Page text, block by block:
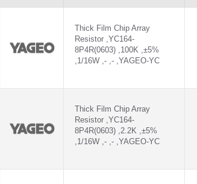
YC - YC164-JR-07470KL
CC0402JRNPO9BN330
- CC0402KRX7R9BB271
- CC0603JRNPO9BN101
- CC0603CRNPO9BN1R5
- CC0603KRX7R9BB221
Thick Film Chip Array
Resistor ,YC164-
8P4R(0603) ,100K ,±5%
,1/16W ,- ,- ,YAGEO-YC
Thick Film Chip Array
Resistor ,YC164-
8P4R(0603) ,2.2K ,±5%
,1/16W ,- ,- ,YAGEO-YC